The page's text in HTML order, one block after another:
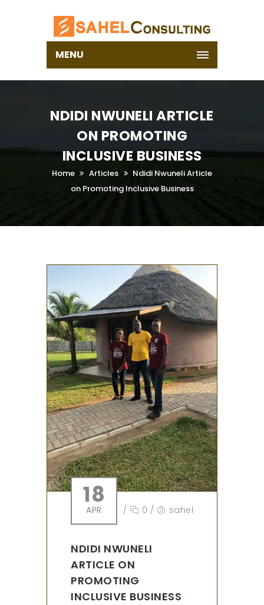
MENU
NDIDI NWUNELI ARTICLE
ON PROMOTING
INCLUSIVE BUSINESS
Home Articles
Ndidi Nwuneli Article
on Promoting Inclusive Business
18
APR / 0 / sahel
NDIDI NWUNELI
ARTICLE ON
PROMOTING
INCLUSIVE BUSINESS